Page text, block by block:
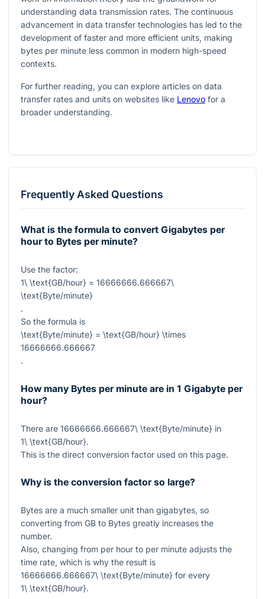
understanding data transmission rates. The continuous
advancement in data transfer technologies has led to the
development of faster and more efficient units, making
bytes per minute less common in modern high-speed
contexts.
For further reading, you can explore articles on data
transfer rates and units on websites like Lenovo for a
broader understanding.
Frequently Asked Questions
What is the formula to convert Gigabytes per
hour to Bytes per minute?
Use the factor:
1\ \text{GB/hour} = 16666666.666667\
\text{Byte/minute}
.
So the formula is
\text{Byte/minute} = \text{GB/hour} \times
16666666.666667
.
How many Bytes per minute are in 1 Gigabyte per
hour?
There are 16666666.666667\ \text{Byte/minute} in
1\ \text{GB/hour}.
This is the direct conversion factor used on this page.
Why is the conversion factor so large?
Bytes are a much smaller unit than gigabytes, so
converting from GB to Bytes greatly increases the
number.
Also, changing from per hour to per minute adjusts the
time rate, which is why the result is
16666666.666667\ \text{Byte/minute} for every
1\ \text{GB/hour}.